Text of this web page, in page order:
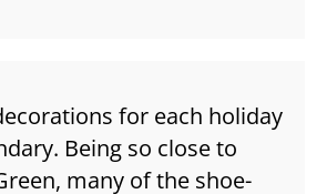
for each holiday
Being so close to
many of the shoe-